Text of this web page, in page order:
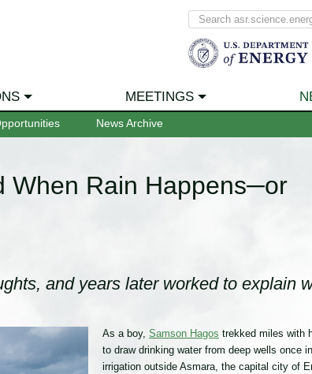
MEETINGS
News Archive
When Rain Happens─or
and years later worked to explain
As a boy, Samson Hagos trekked miles with
to draw drinking water from deep wells once
irrigation outside Asmara, the capital city of